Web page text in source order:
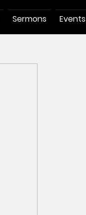
Sermons Events